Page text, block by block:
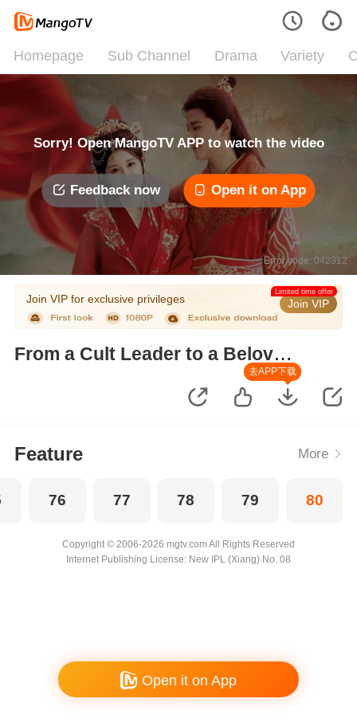
Homepage Sub Channel Drama Variety
Sorry! Open MangoTV APP to watch the video
Feedback now Open it on App
Error code: 042312
Join VIP for exclusive privileges Join VIP
Limited time offer
From a Cult Leader to a Beloved
去APP下载
Feature More
76 77 78 79 80
Copyright © 2006-2026 mgtv.com All Rights Reserved
Internet Publishing License: New IPL (Xiang) No. 08
Open it on App